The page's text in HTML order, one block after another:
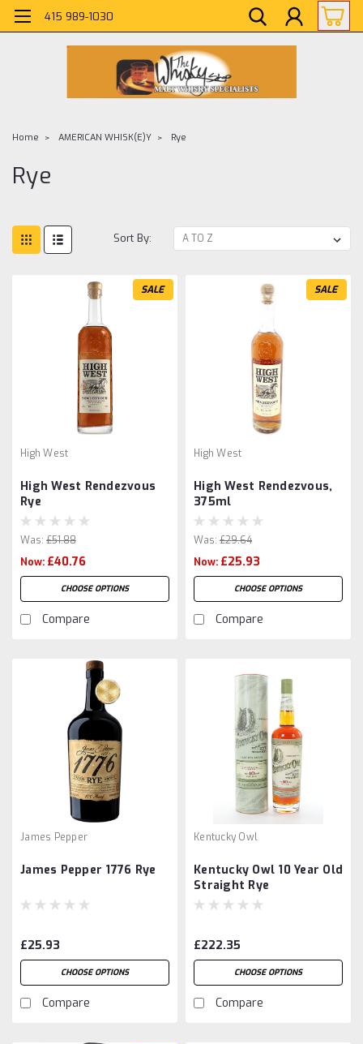
415 989-1030
Home AMERICAN WHISK(E)Y Rye
Rye
Sort By:
SALE
High West
High West Rendezvous
Rye
Was: £51.88
Now: £40.76
CHOOSE OPTIONS
Compare
SALE
High West
High West Rendezvous,
375ml
Was: £29.64
Now: £25.93
CHOOSE OPTIONS
Compare
James Pepper
James Pepper 1776 Rye
£25.93
CHOOSE OPTIONS
Compare
Kentucky Owl
Kentucky Owl 10 Year Old
Straight Rye
£222.35
CHOOSE OPTIONS
Compare